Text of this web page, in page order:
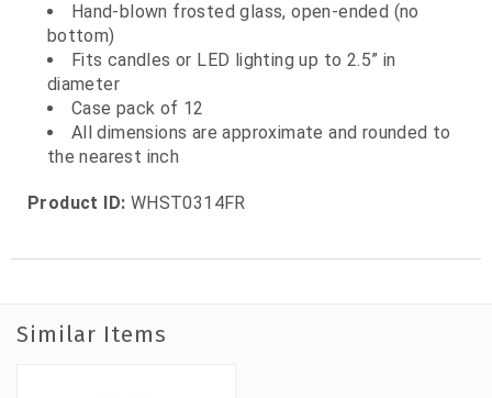
Hand‑blown frosted glass, open‑ended (no
bottom)
Fits candles or LED lighting up to 2.5” in
diameter
Case pack of 12
All dimensions are approximate and rounded to
the nearest inch
Product ID: WHST0314FR
Similar Items